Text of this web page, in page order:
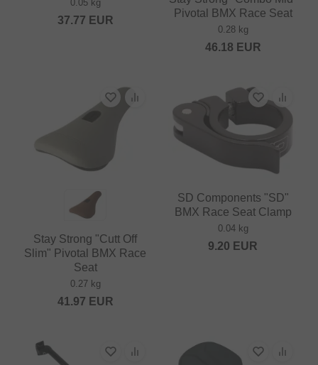
0.05 kg
37.77 EUR
Pivotal BMX Race Seat
0.28 kg
46.18 EUR
Stay Strong "Cutt Off
Slim" Pivotal BMX Race
Seat
0.27 kg
41.97 EUR
SD Components "SD"
BMX Race Seat Clamp
0.04 kg
9.20 EUR